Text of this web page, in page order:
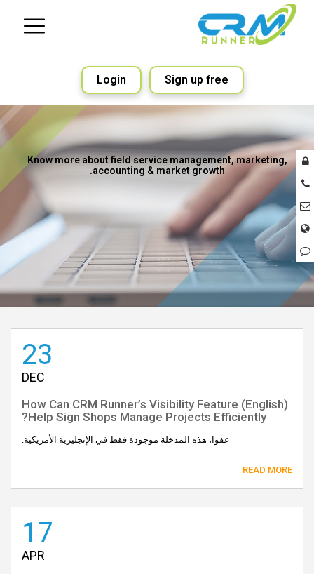
Sign up free
Login
Know more about field service management, marketing,
accounting & market growth.
23
DEC
(English) How Can CRM Runner’s Visibility Feature
Help Sign Shops Manage Projects Efficiently?
عفوا، هذه المدخلة موجودة فقط في الإنجليزية الأمريكية.
READ MORE
17
APR